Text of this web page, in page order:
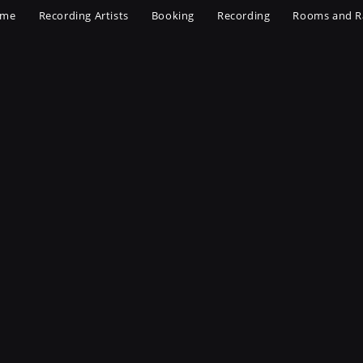
Recording Artists Booking Recording Rooms and